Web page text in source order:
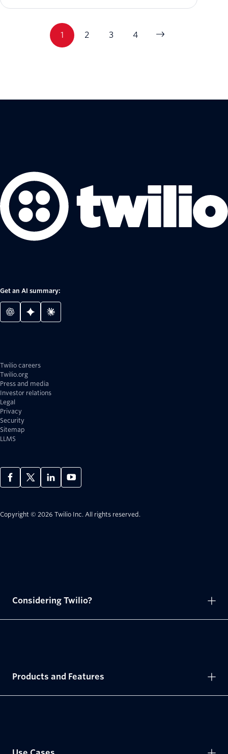
1 2 3 4
Get an AI summary:
Twilio careers
Twilio.org
Press and media
Investor relations
Legal
Privacy
Security
Sitemap
LLMS
Copyright © 2026 Twilio Inc. All rights reserved.
Considering Twilio?
Products and Features